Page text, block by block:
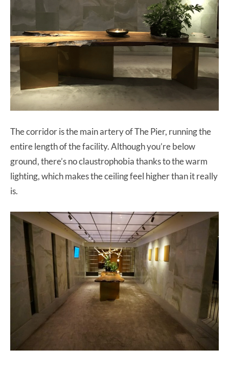
The corridor is the main artery of The Pier, running the
entire length of the facility. Although you’re below
ground, there’s no claustrophobia thanks to the warm
lighting, which makes the ceiling feel higher than it really
is.